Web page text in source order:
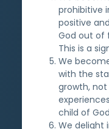
prohibitive
positive
God out of
This is a
We
with the
growth,
child of
We delight